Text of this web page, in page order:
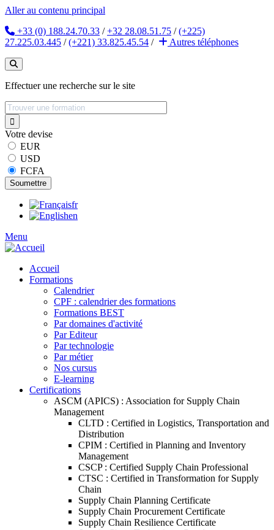
Aller au contenu principal
+33 (0) 188.24.70.33 /+32 28.08.51.75 /(+225)
27.225.03.445 /(+221) 33.825.45.54 / Autres téléphones
Effectuer une recherche sur le site
Votre devise
EUR
USD
FCFA
fr
en
Menu
Accueil
Formations
Calendrier
CPF : calendrier des formations
Formations BEST
Par domaines d'activité
Par Editeur
Par technologie
Par métier
Nos cursus
E-learning
Certifications
ASCM (APICS) : Association for Supply Chain
Management
CLTD : Certified in Logistics, Transportation and
Distribution
CPIM : Certified in Planning and Inventory
Management
CSCP : Certified Supply Chain Professional
CTSC : Certified in Transformation for Supply
Chain
Supply Chain Planning Certificate
Supply Chain Procurement Certificate
Supply Chain Resilience Certificate